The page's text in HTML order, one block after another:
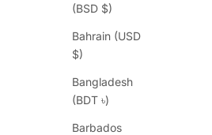
(BSD $)
Bahrain (USD
$)
Bangladesh
(BDT ৳)
Barbados